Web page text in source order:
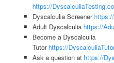
https://
Dyscalculia Screener
Adult Dyscalculia https://
Become a Dyscalculia
Tutor https://
Ask a question at https://